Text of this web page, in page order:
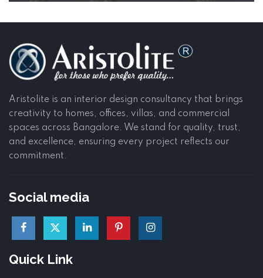
Aristolite is an interior design consultancy that brings
creativity to homes, offices, villas, and commercial
spaces across Bangalore. We stand for quality, trust,
and excellence, ensuring every project reflects our
commitment.
Social media
Quick Link